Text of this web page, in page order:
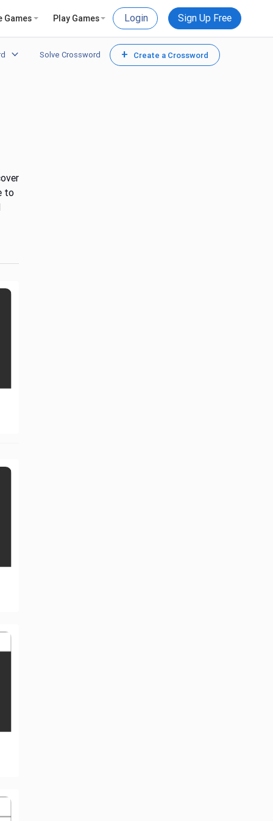
Games Play Games Login Sign Up Free
Solve Crossword + Create a Crossword
to